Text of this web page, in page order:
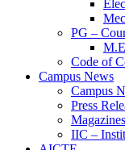
PG –
Code of
Campus News
Campus
Press
IIC –